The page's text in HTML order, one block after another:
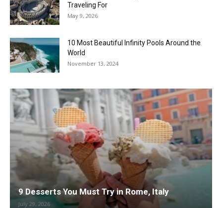
Traveling For
May 9, 2026
10 Most Beautiful Infinity Pools Around the
World
November 13, 2024
9 Desserts You Must Try in Rome, Italy
July 29, 2026